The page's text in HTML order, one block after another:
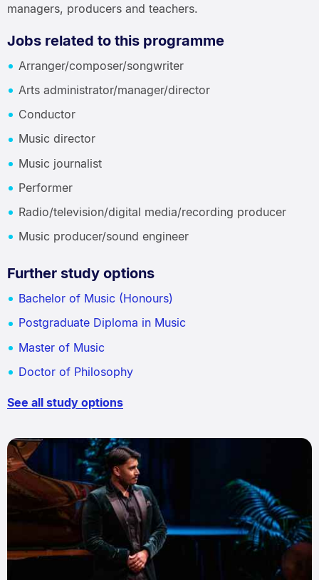
managers, producers and teachers.
Jobs related to this programme
Arranger/composer/songwriter
Arts administrator/manager/director
Conductor
Music director
Music journalist
Performer
Radio/television/digital media/recording producer
Music producer/sound engineer
Further study options
Bachelor of Music (Honours)
Postgraduate Diploma in Music
Master of Music
Doctor of Philosophy
See all study options